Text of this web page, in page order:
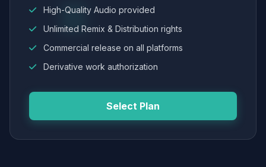
High-Quality Audio provided
Unlimited Remix & Distribution rights
Commercial release on all platforms
Derivative work authorization
Select Plan